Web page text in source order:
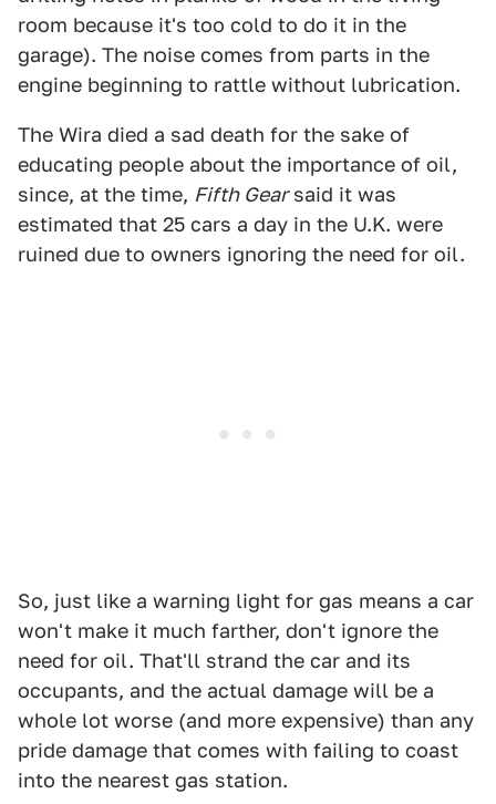
room because it's too cold to do it in the
garage). The noise comes from parts in the
engine beginning to rattle without lubrication.
The Wira died a sad death for the sake of
educating people about the importance of oil,
since, at the time, Fifth Gearsaid it was
estimated that 25 cars a day in the U.K. were
ruined due to owners ignoring the need for oil.
So, just like a warning light for gas means a car
won't make it much farther, don't ignore the
need for oil. That'll strand the car and its
occupants, and the actual damage will be a
whole lot worse (and more expensive) than any
pride damage that comes with failing to coast
into the nearest gas station.